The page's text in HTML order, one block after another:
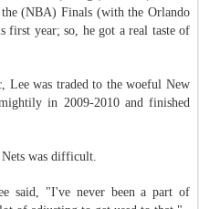
(NBA) Finals (with the Orlando
first year; so, he got a real taste of
Lee was traded to the woeful New
in 2009-2010 and finished
Nets was difficult.
said, "I've never been a part of